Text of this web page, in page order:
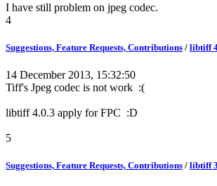
I have still problem on jpeg codec.
4
Suggestions, Feature Requests, Contributions / libtiff
14 December 2013, 15:32:50
Tiff's Jpeg codec is not work :(
libtiff 4.0.3 apply for FPC :D
5
Suggestions, Feature Requests, Contributions / libtiff